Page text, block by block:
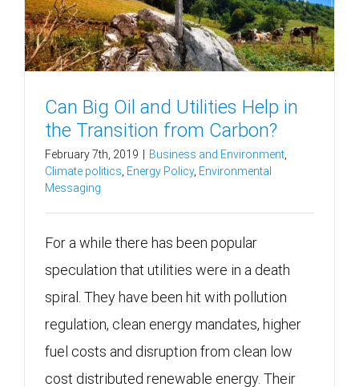
Can Big Oil and Utilities Help in
the Transition from Carbon?
February 7th, 2019 | Business and Environment
Climate politics Energy Policy, Environmental
Messaging
For a while there has been popular
speculation that utilities were in a death
spiral. They have been hit with pollution
regulation, clean energy mandates, higher
fuel costs and disruption from clean low
cost distributed renewable energy. Their